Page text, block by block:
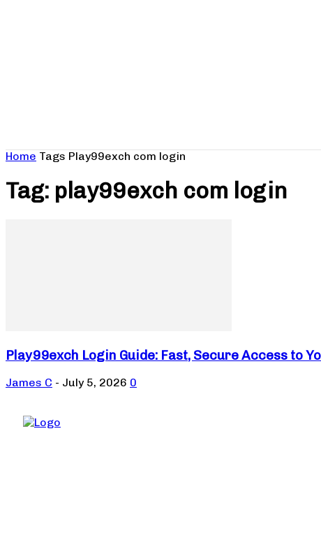
Home Tags Play99exch com login
Tag: play99exch com login
Play99exch Login Guide: Fast, Secure Access to
James C - July 5, 2026 0